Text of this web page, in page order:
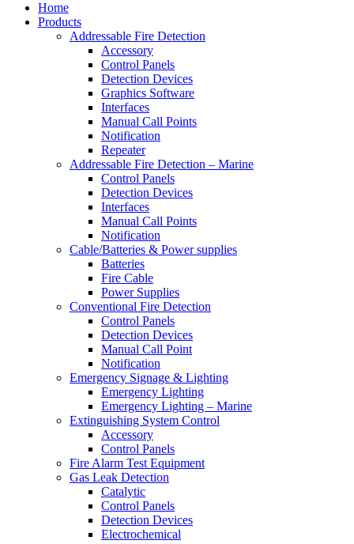
Home
Products
Addressable Fire Detection
Accessory
Control Panels
Detection Devices
Graphics Software
Interfaces
Manual Call Points
Notification
Repeater
Addressable Fire Detection – Marine
Control Panels
Detection Devices
Interfaces
Manual Call Points
Notification
Cable/Batteries & Power supplies
Batteries
Fire Cable
Power Supplies
Conventional Fire Detection
Control Panels
Detection Devices
Manual Call Point
Notification
Emergency Signage & Lighting
Emergency Lighting
Emergency Lighting – Marine
Extinguishing System Control
Accessory
Control Panels
Fire Alarm Test Equipment
Gas Leak Detection
Catalytic
Control Panels
Detection Devices
Electrochemical